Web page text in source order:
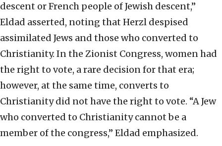
descent or French people of Jewish descent,”
Eldad asserted, noting that Herzl despised
assimilated Jews and those who converted to
Christianity. In the Zionist Congress, women had
the right to vote, a rare decision for that era;
however, at the same time, converts to
Christianity did not have the right to vote. “A Jew
who converted to Christianity cannot be a
member of the congress,” Eldad emphasized.